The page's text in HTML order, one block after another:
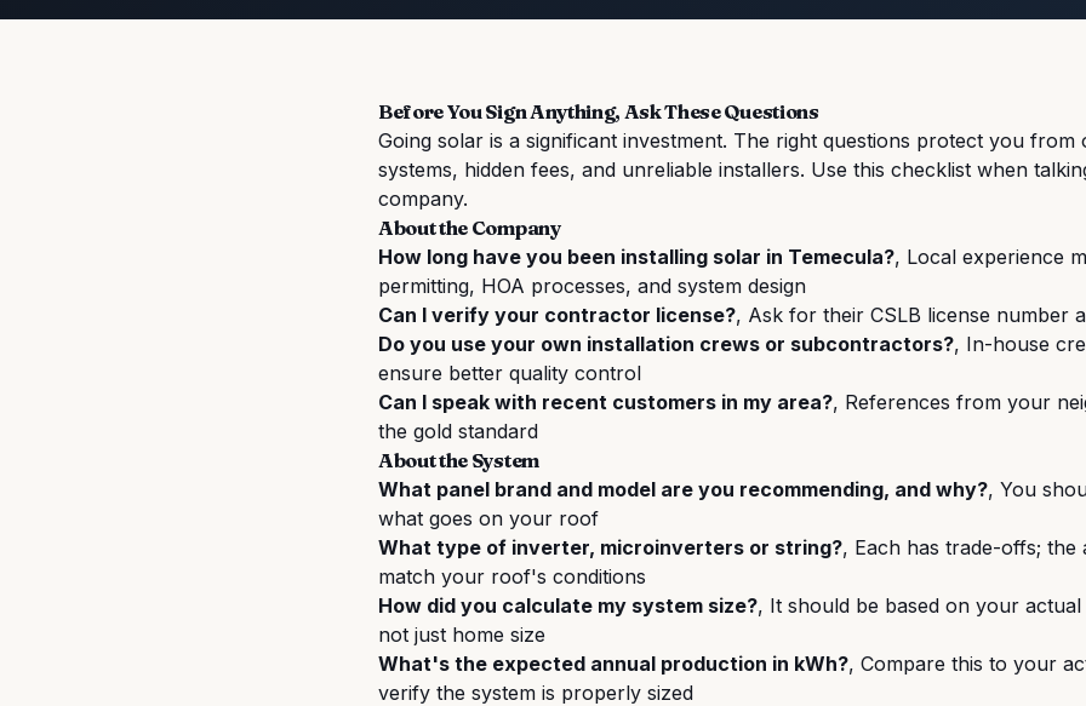
Before You Sign Anything, Ask These Questions
Going solar is a significant investment. The right questions protect you from
systems, hidden fees, and unreliable installers. Use this checklist when
company.
About the Company
How long have you been installing solar in Temecula?, Local experience
permitting, HOA processes, and system design
Can I verify your contractor license?, Ask for their CSLB license number
Do you use your own installation crews or subcontractors?, In-house
ensure better quality control
Can I speak with recent customers in my area?, References from your
the gold standard
About the System
What panel brand and model are you recommending, and why?, You
what goes on your roof
What type of inverter, microinverters or string?, Each has trade-offs; the
match your roof's conditions
How did you calculate my system size?, It should be based on your
not just home size
What's the expected annual production in kWh?, Compare this to your
verify the system is properly sized